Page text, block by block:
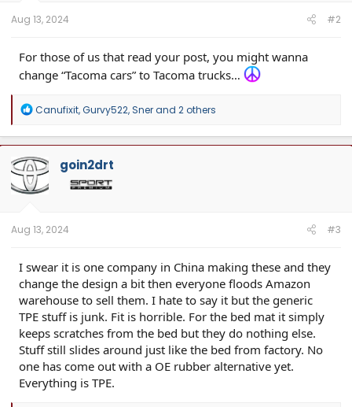
Aug 13, 2024 #2
For those of us that read your post, you might wanna
change “Tacoma cars” to Tacoma trucks…
R
a
c
t
i
o
n
Canufixit,Gurvy522,Snerand 2 others
goin2drt
Aug 13, 2024 #3
I swear it is one company in China making these and they
change the design a bit then everyone floods Amazon
warehouse to sell them. I hate to say it but the generic
TPE stuff is junk. Fit is horrible. For the bed mat it simply
keeps scratches from the bed but they do nothing else.
Stuff still slides around just like the bed from factory. No
one has come out with a OE rubber alternative yet.
Everything is TPE.